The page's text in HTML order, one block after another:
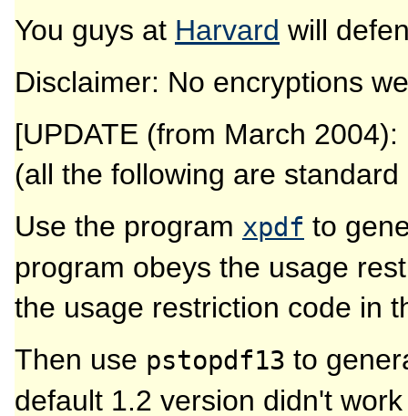
You guys at Harvard will
Disclaimer: No encryptions
[UPDATE (from March
(all the following are
Use the program xpdf to
program obeys the usage
the usage restriction code in
Then use pstopdf13 to
default 1.2 version didn't